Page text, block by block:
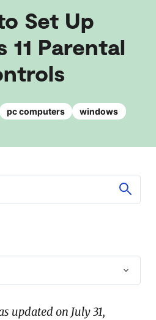
Set Up
11 Parental
pc computers windows
updated on July 31,